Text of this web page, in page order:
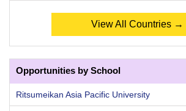
View All Countries →
Opportunities by School
Ritsumeikan Asia Pacific University